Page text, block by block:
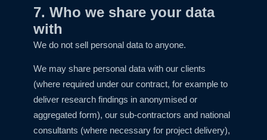
7. Who we share your data
with
We do not sell personal data to anyone.
We may share personal data with our clients
(where required under our contract, for example to
deliver research findings in anonymised or
aggregated form), our sub-contractors and national
consultants (where necessary for project delivery),